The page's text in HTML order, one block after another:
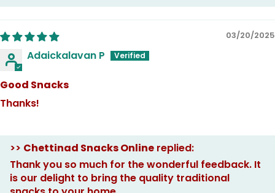
03/20/2025
Adaickalavan P
Good Snacks
Thanks!
>> Chettinad Snacks Online replied:
Thank you so much for the wonderful feedback. It
is our delight to bring the quality traditional